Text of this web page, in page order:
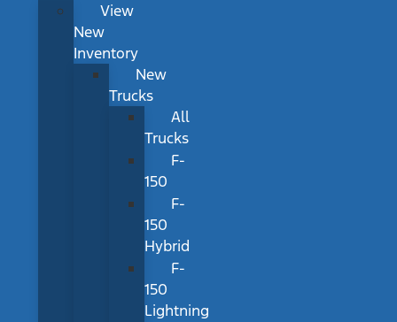
View
New
Inventory
New
Trucks
All
Trucks
F-
150
F-
150
Hybrid
F-
150
Lightning